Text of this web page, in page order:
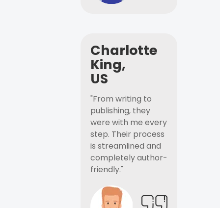
Charlotte
King,
US
"From writing to
publishing, they
were with me every
step. Their process
is streamlined and
completely author-
friendly."